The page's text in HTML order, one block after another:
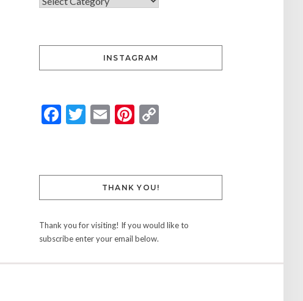
INSTAGRAM
Facebook
Twitter
EmailPinterest
THANK YOU!
Thank you for visiting! If you would like to
subscribe enter your email below.